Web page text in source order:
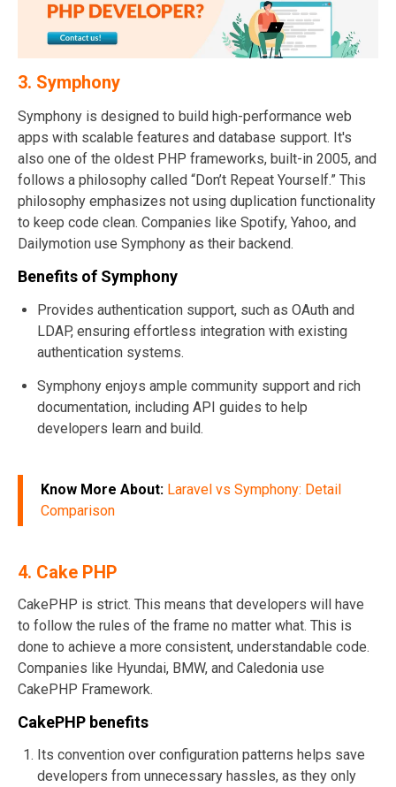
3. Symphony
Symphony is designed to build high-performance web
apps with scalable features and database support. It's
also one of the oldest PHP frameworks, built-in 2005, and
follows a philosophy called “Don’t Repeat Yourself.” This
philosophy emphasizes not using duplication functionality
to keep code clean. Companies like Spotify, Yahoo, and
Dailymotion use Symphony as their backend.
Benefits of Symphony
Provides authentication support, such as OAuth and
LDAP, ensuring effortless integration with existing
authentication systems.
Symphony enjoys ample community support and rich
documentation, including API guides to help
developers learn and build.
Know More About: Laravel vs Symphony: Detail
Comparison
4. Cake PHP
CakePHP is strict. This means that developers will have
to follow the rules of the frame no matter what. This is
done to achieve a more consistent, understandable code.
Companies like Hyundai, BMW, and Caledonia use
CakePHP Framework.
CakePHP benefits
Its convention over configuration patterns helps save
developers from unnecessary hassles, as they only